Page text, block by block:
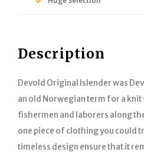
Description
Devold Original Islender was
an old Norwegian term for a
fishermen and laborers along
one piece of clothing you could
timeless design ensure that it